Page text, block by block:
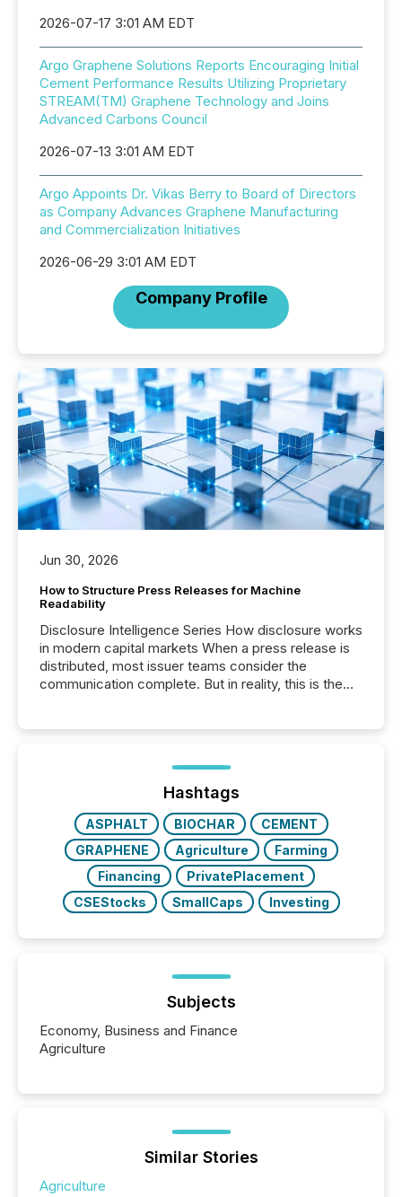
2026-07-17 3:01 AM EDT
Argo Graphene Solutions Reports Encouraging Initial
Cement Performance Results Utilizing Proprietary
STREAM(TM) Graphene Technology and Joins
Advanced Carbons Council
2026-07-13 3:01 AM EDT
Argo Appoints Dr. Vikas Berry to Board of Directors
as Company Advances Graphene Manufacturing
and Commercialization Initiatives
2026-06-29 3:01 AM EDT
Company Profile
Jun 30, 2026
How to Structure Press Releases for Machine
Readability
Disclosure Intelligence Series How disclosure works
in modern capital markets When a press release is
distributed, most issuer teams consider the
communication complete. But in reality, this is the
Before many investors read a press release,
machines identify companies, extract key facts,...
Hashtags
ASPHALT BIOCHAR
CEMENT
GRAPHENE
Agriculture
Farming
Financing
PrivatePlacement
CSEStocks
SmallCaps Investing
Subjects
Economy, Business and Finance
Agriculture
Similar Stories
Agriculture